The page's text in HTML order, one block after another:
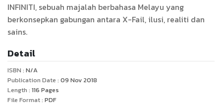
INFINITI, sebuah majalah berbahasa Melayu yang
berkonsepkan gabungan antara X-Fail, ilusi, realiti dan
sains.
Detail
ISBN : N/A
Publication Date : 09 Nov 2018
Length : 116 Pages
File Format : PDF